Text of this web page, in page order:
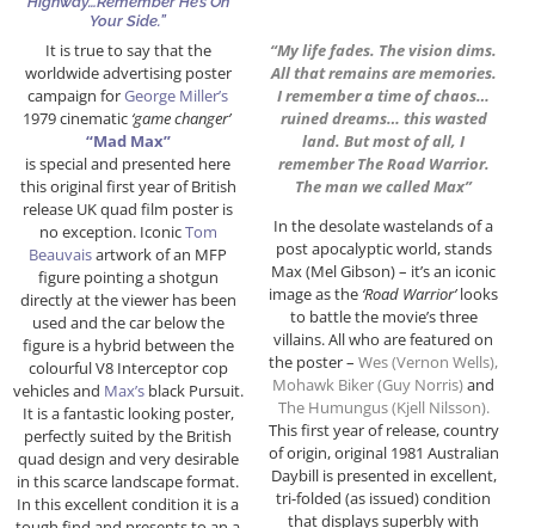
Your Side.”
It is true to say that the
worldwide advertising poster
campaign forGeorge Miller’s
1979 cinematic ‘game changer’
“Mad Max”
is special and presented here
this original first year of British
release UK quad film poster is
no exception. IconicTom
Beauvaisartwork of an MFP
figure pointing a shotgun
directly at the viewer has been
used and the car below the
figure is a hybrid between the
colourful V8 Interceptor cop
vehicles and Max’sblack Pursuit.
It is a fantastic looking poster,
perfectly suited by the British
quad design and very desirable
in this scarce landscape format.
In this excellent condition it is a
“My life fades. The vision dims.
All that remains are memories.
I remember a time of chaos…
ruined dreams… this wasted
land. But most of all, I
remember The Road Warrior.
The man we called Max”
In the desolate wastelands of a
post apocalyptic world, stands
Max (Mel Gibson) – it’s an iconic
image as the ‘Road Warrior’looks
to battle the movie’s three
villains. All who are featured on
the poster – Wes (Vernon Wells),
Mohawk Biker (Guy Norris)and
The Humungus (Kjell Nilsson).
This first year of release, country
of origin, original 1981 Australian
Daybill is presented in excellent,
tri-folded (as issued) condition
that displays superbly with